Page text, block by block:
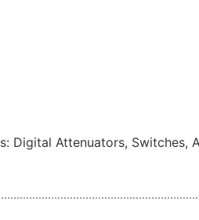
Digital Attenuators, Switches,